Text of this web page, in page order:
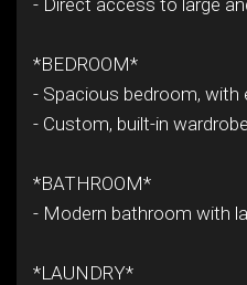
- Direct access to large
*BEDROOM*
- Spacious bedroom, with
- Custom, built-in wardrobe
*BATHROOM*
- Modern bathroom with
*LAUNDRY*